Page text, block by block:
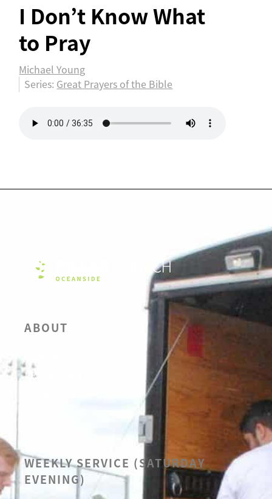
I Don’t Know What
to Pray
Michael Young
Series: Great Prayers of the Bible
ABOUT
LEADERSHIP
WEEKLY SERVICE (SATURDAY
EVENING)